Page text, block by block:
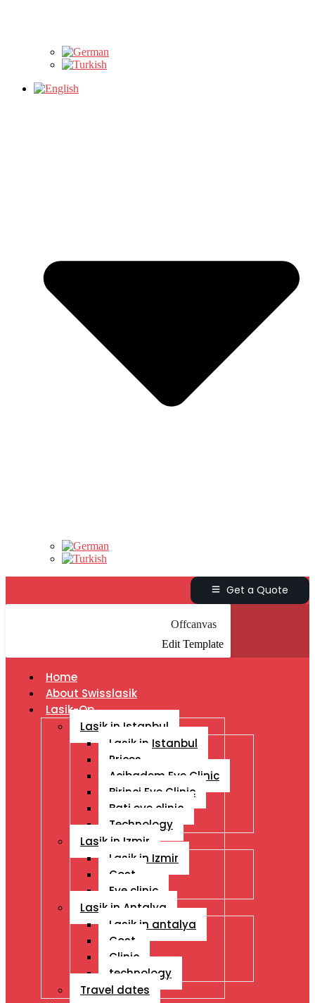
Get a Quote
Offcanvas
Edit Template
Home
About Swisslasik
Lasik-Op
Lasik in Istanbul
Lasik in Istanbul
Prices
Acibadem Eye Clinic
Birinci Eye Clinic
Bati eye clinic
Technology
Lasik in Izmir
Lasik in Izmir
Cost
Eye clinic
Lasik in Antalya
Lasik in antalya
Cost
Clinic
technology
Travel dates